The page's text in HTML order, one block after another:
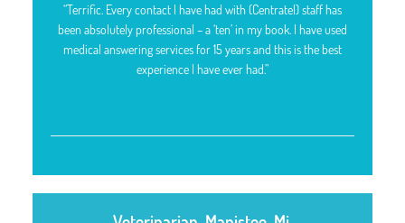
“Terrific. Every contact I have had with (Centratel) staff has
been absolutely professional – a ‘ten’ in my book. I have used
medical answering services for 15 years and this is the best
experience I have ever had.”